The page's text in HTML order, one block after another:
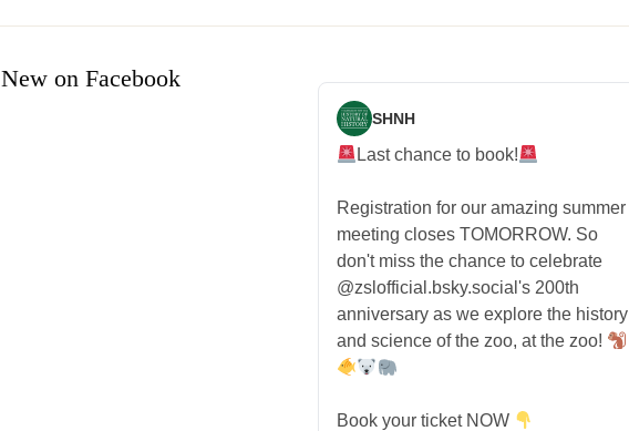
New on Facebook
SHNH
Last chance to book!
Registration for our amazing summer
meeting closes TOMORROW. So
don't miss the chance to celebrate
@zslofficial.bsky.social's 200th
anniversary as we explore the history
and science of the zoo, at the zoo!
Book your ticket NOW